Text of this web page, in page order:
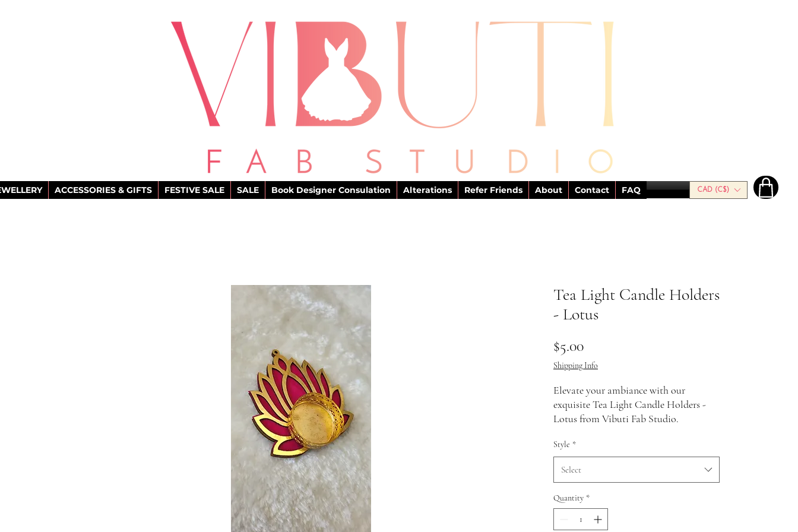
ACCESSORIES & GIFTS FESTIVE SALE SALE Book Designer Consulation Alterations Refer Friends About Contact FAQ CAD (C$)
Tea Light Candle Holders
- Lotus
$5.00Price
Shipping Info
Elevate your ambiance with our
exquisite Tea Light Candle Holders -
Lotus from Vibuti Fab Studio.
holders blend timeless elegance with
modern charm, perfect for both home
décor and special occasions. The lotus
tranquility, reflecting our commitment
to offering products that enhance your
Style *
Select
Quantity *